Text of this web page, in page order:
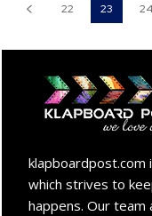
22 23 24
klapboardpost.com
which strives to
happens. Our